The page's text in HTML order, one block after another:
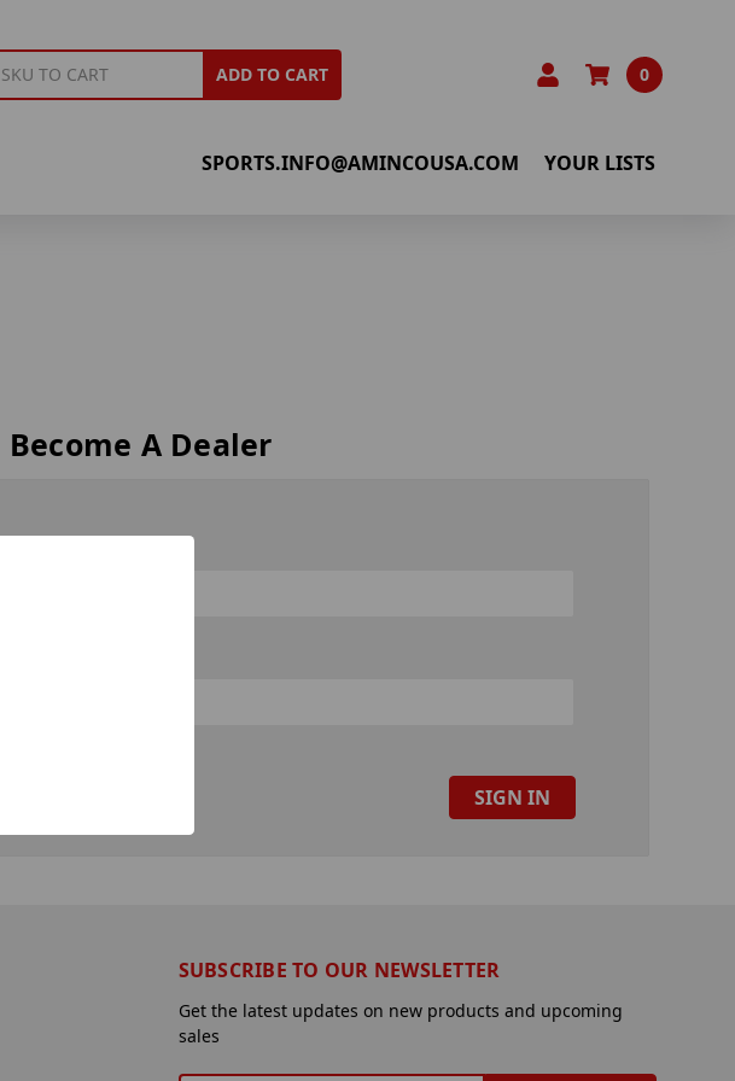
ADD TO CART 0
SPORTS.INFO@AMINCOUSA.COM YOUR LISTS
Become A Dealer
SUBSCRIBE TO OUR NEWSLETTER
Get the latest updates on new products and upcoming
sales